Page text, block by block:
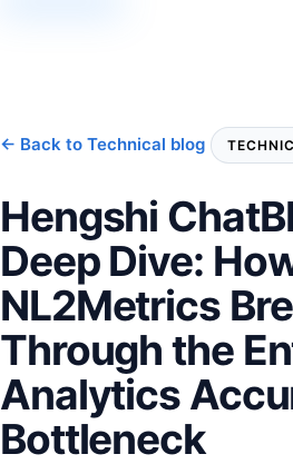
← Back to Technical blog
Hengshi
Deep Dive:
NL2Metrics
Through the
Analytics
Bottleneck